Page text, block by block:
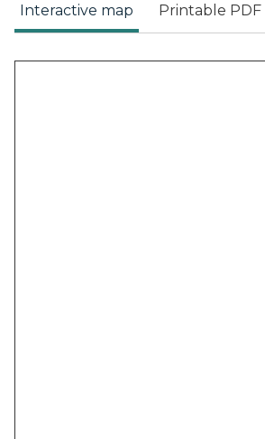
Interactive map Printable PDF